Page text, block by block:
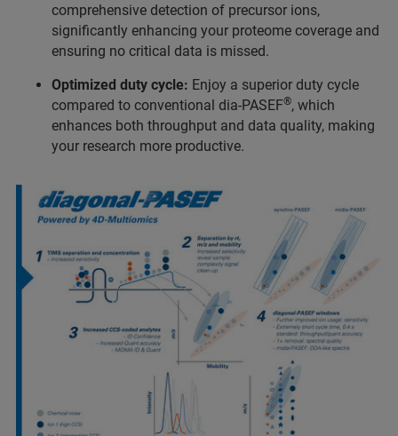
comprehensive detection of precursor ions,
significantly enhancing your proteome coverage and
ensuring no critical data is missed.
Optimized duty cycle: Enjoy a superior duty cycle
compared to conventional dia-PASEF®, which
enhances both throughput and data quality, making
your research more productive.